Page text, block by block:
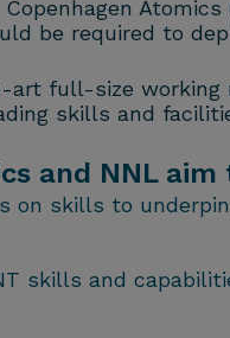
be required to
full-size working
skills and
and NNL
on skills to
skills and